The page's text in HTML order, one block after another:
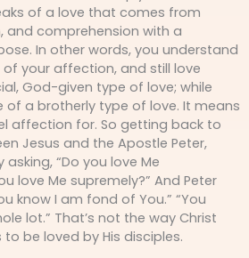
of a love that comes from
and comprehension with a
In other words, you understand
your affection, and still love
God-given type of love; while
of a brotherly type of love. It means
affection for. So getting back to
Jesus and the Apostle Peter,
“Do you love Me
love Me supremely?” And Peter
know I am fond of You.” “You
lot.” That’s not the way Christ
be loved by His disciples.